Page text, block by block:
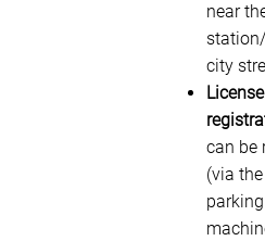
near
city
can be
(via the
parking